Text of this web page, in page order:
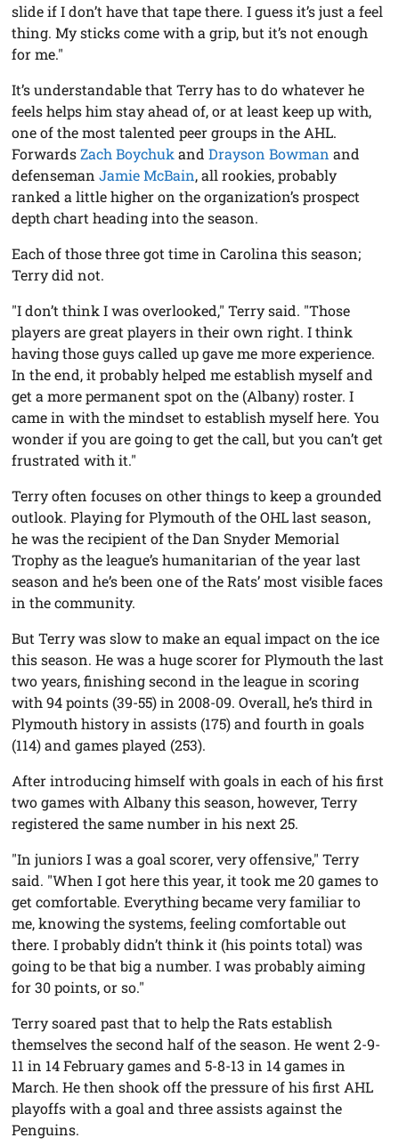
slide if I don’t have that tape there. I guess it’s just a feel
thing. My sticks come with a grip, but it’s not enough
for me."
It’s understandable that Terry has to do whatever he
feels helps him stay ahead of, or at least keep up with,
one of the most talented peer groups in the AHL.
ForwardsZach Boychuk andDrayson Bowman and
defensemanJamie McBain, all rookies, probably
ranked a little higher on the organization’s prospect
depth chart heading into the season.
Each of those three got time in Carolina this season;
Terry did not.
"I don’t think I was overlooked," Terry said. "Those
players are great players in their own right. I think
having those guys called up gave me more experience.
In the end, it probably helped me establish myself and
get a more permanent spot on the (Albany) roster. I
came in with the mindset to establish myself here. You
wonder if you are going to get the call, but you can’t get
frustrated with it."
Terry often focuses on other things to keep a grounded
outlook. Playing for Plymouth of the OHL last season,
he was the recipient of the Dan Snyder Memorial
Trophy as the league’s humanitarian of the year last
season and he’s been one of the Rats’ most visible faces
in the community.
But Terry was slow to make an equal impact on the ice
this season. He was a huge scorer for Plymouth the last
two years, finishing second in the league in scoring
with 94 points (39-55) in 2008-09. Overall, he’s third in
Plymouth history in assists (175) and fourth in goals
(114) and games played (253).
After introducing himself with goals in each of his first
two games with Albany this season, however, Terry
registered the same number in his next 25.
"In juniors I was a goal scorer, very offensive," Terry
said. "When I got here this year, it took me 20 games to
get comfortable. Everything became very familiar to
me, knowing the systems, feeling comfortable out
there. I probably didn’t think it (his points total) was
going to be that big a number. I was probably aiming
for 30 points, or so."
Terry soared past that to help the Rats establish
themselves the second half of the season. He went 2-9-
11 in 14 February games and 5-8-13 in 14 games in
March. He then shook off the pressure of his first AHL
playoffs with a goal and three assists against the
Penguins.